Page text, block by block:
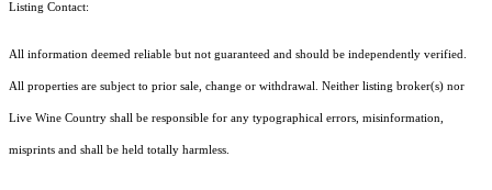
Listing Contact:
All information deemed reliable but not guaranteed and should be independently verified.
All properties are subject to prior sale, change or withdrawal. Neither listing broker(s) nor
Live Wine Country shall be responsible for any typographical errors, misinformation,
misprints and shall be held totally harmless.